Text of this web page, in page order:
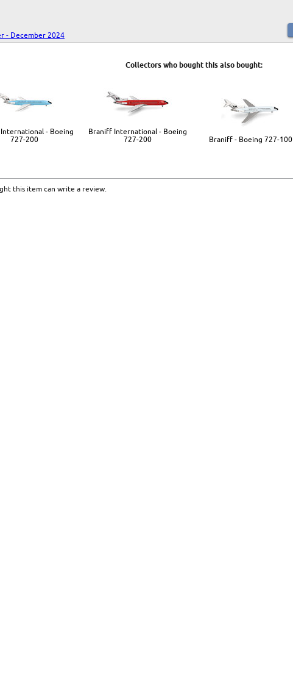
- December 2024
Collectors who bought this also bought:
- Boeing
727-200
Braniff International - Boeing
727-200
Braniff - Boeing 727-100
this item can write a review.